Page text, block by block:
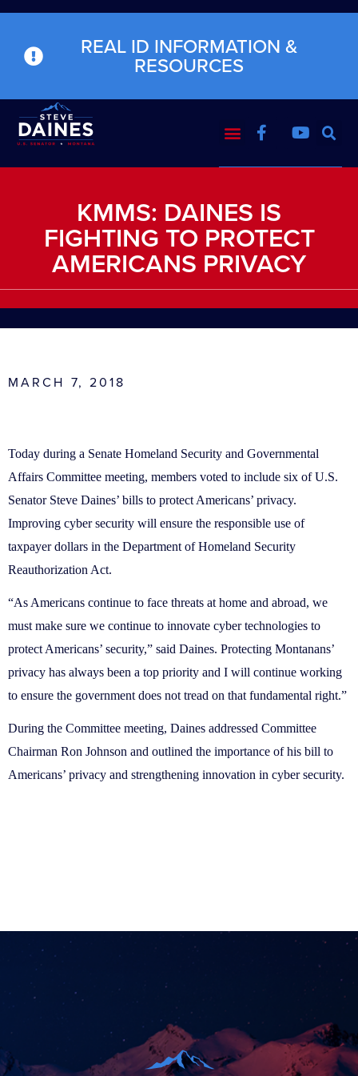
REAL ID INFORMATION &
RESOURCES
KMMS: DAINES IS
FIGHTING TO PROTECT
AMERICANS PRIVACY
MARCH 7, 2018
Today during a Senate Homeland Security and Governmental
Affairs Committee meeting, members voted to include six of U.S.
Senator Steve Daines’ bills to protect Americans’ privacy.
Improving cyber security will ensure the responsible use of
taxpayer dollars in the Department of Homeland Security
Reauthorization Act.
“As Americans continue to face threats at home and abroad, we
must make sure we continue to innovate cyber technologies to
protect Americans’ security,” said Daines. Protecting Montanans’
privacy has always been a top priority and I will continue working
to ensure the government does not tread on that fundamental right.”
During the Committee meeting, Daines addressed Committee
Chairman Ron Johnson and outlined the importance of his bill to
Americans’ privacy and strengthening innovation in cyber security.